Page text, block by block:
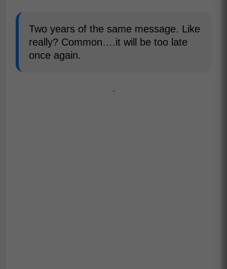
Two years of the same message. Like
really? Common….it will be too late
once again.
-